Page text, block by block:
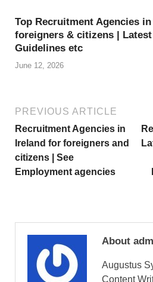
Top Recruitment Agencies
foreigners & citizens |
Guidelines etc
June 12, 2026
PREVIOUS ARTICLE
Recruitment Agencies in
Ireland for foreigners and
citizens | See
Employment agencies
About
Augustus
Content